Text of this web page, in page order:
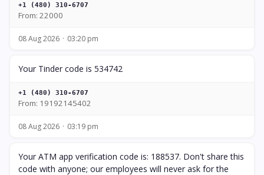
+1 (480) 310-6707
From: 22000
08 Aug 2026 03:20 pm
Your Tinder code is 534742
+1 (480) 310-6707
From: 19192145402
08 Aug 2026 03:19 pm
Your ATM app verification code is: 188537. Don't share this
code with anyone; our employees will never ask for the